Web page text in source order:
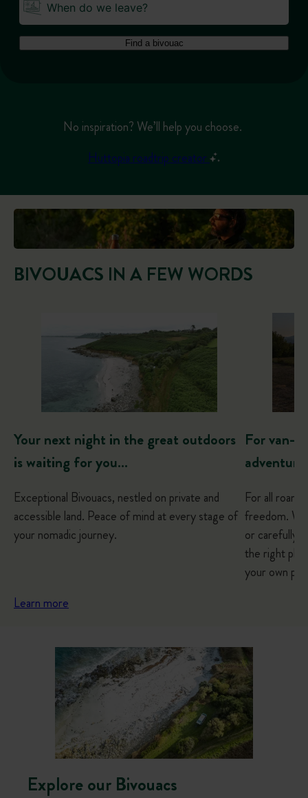
When do we leave?
No inspiration? We’ll help you choose.
Huttopia roadtrip creator
BIVOUACS IN A FEW WORDS
Your next night in the great outdoors
is waiting for you…
Exceptional Bivouacs, nestled on private and
accessible land. Peace of mind at every stage of
your nomadic journey.
For van-
For all
freedom.
or carefully
the right
your own
Learn more
Explore our Bivouacs